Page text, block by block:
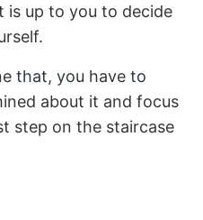
is up to you to decide
that, you have to
about it and focus
step on the staircase